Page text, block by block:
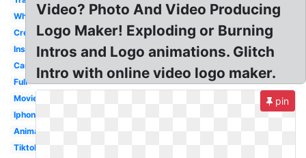
White
Creative
Instagram
Camera
Full
Movie
Iphone
Animation
Tiktok
Video? Photo And Video Producing
Logo Maker! Exploding or Burning
Intros and Logo animations. Glitch
Intro with online video logo maker.
pin